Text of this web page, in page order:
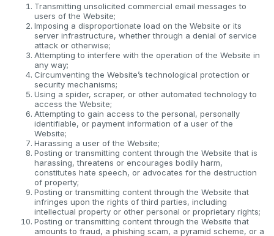
Transmitting unsolicited commercial email messages to
users of the Website;
Imposing a disproportionate load on the Website or its
server infrastructure, whether through a denial of service
attack or otherwise;
Attempting to interfere with the operation of the Website in
any way;
Circumventing the Website’s technological protection or
security mechanisms;
Using a spider, scraper, or other automated technology to
access the Website;
Attempting to gain access to the personal, personally
identifiable, or payment information of a user of the
Website;
Harassing a user of the Website;
Posting or transmitting content through the Website that is
harassing, threatens or encourages bodily harm,
constitutes hate speech, or advocates for the destruction
of property;
Posting or transmitting content through the Website that
infringes upon the rights of third parties, including
intellectual property or other personal or proprietary rights;
Posting or transmitting content through the Website that
amounts to fraud, a phishing scam, a pyramid scheme, or a